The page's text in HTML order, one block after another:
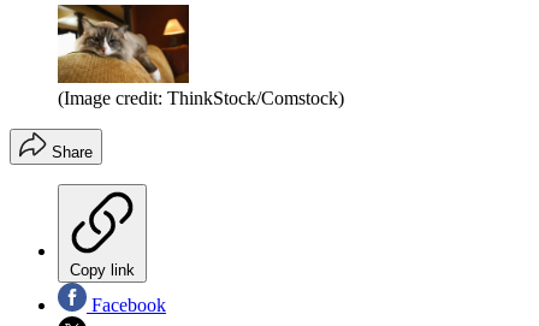
(Image credit: ThinkStock/Comstock)
Share
Copy link
Facebook